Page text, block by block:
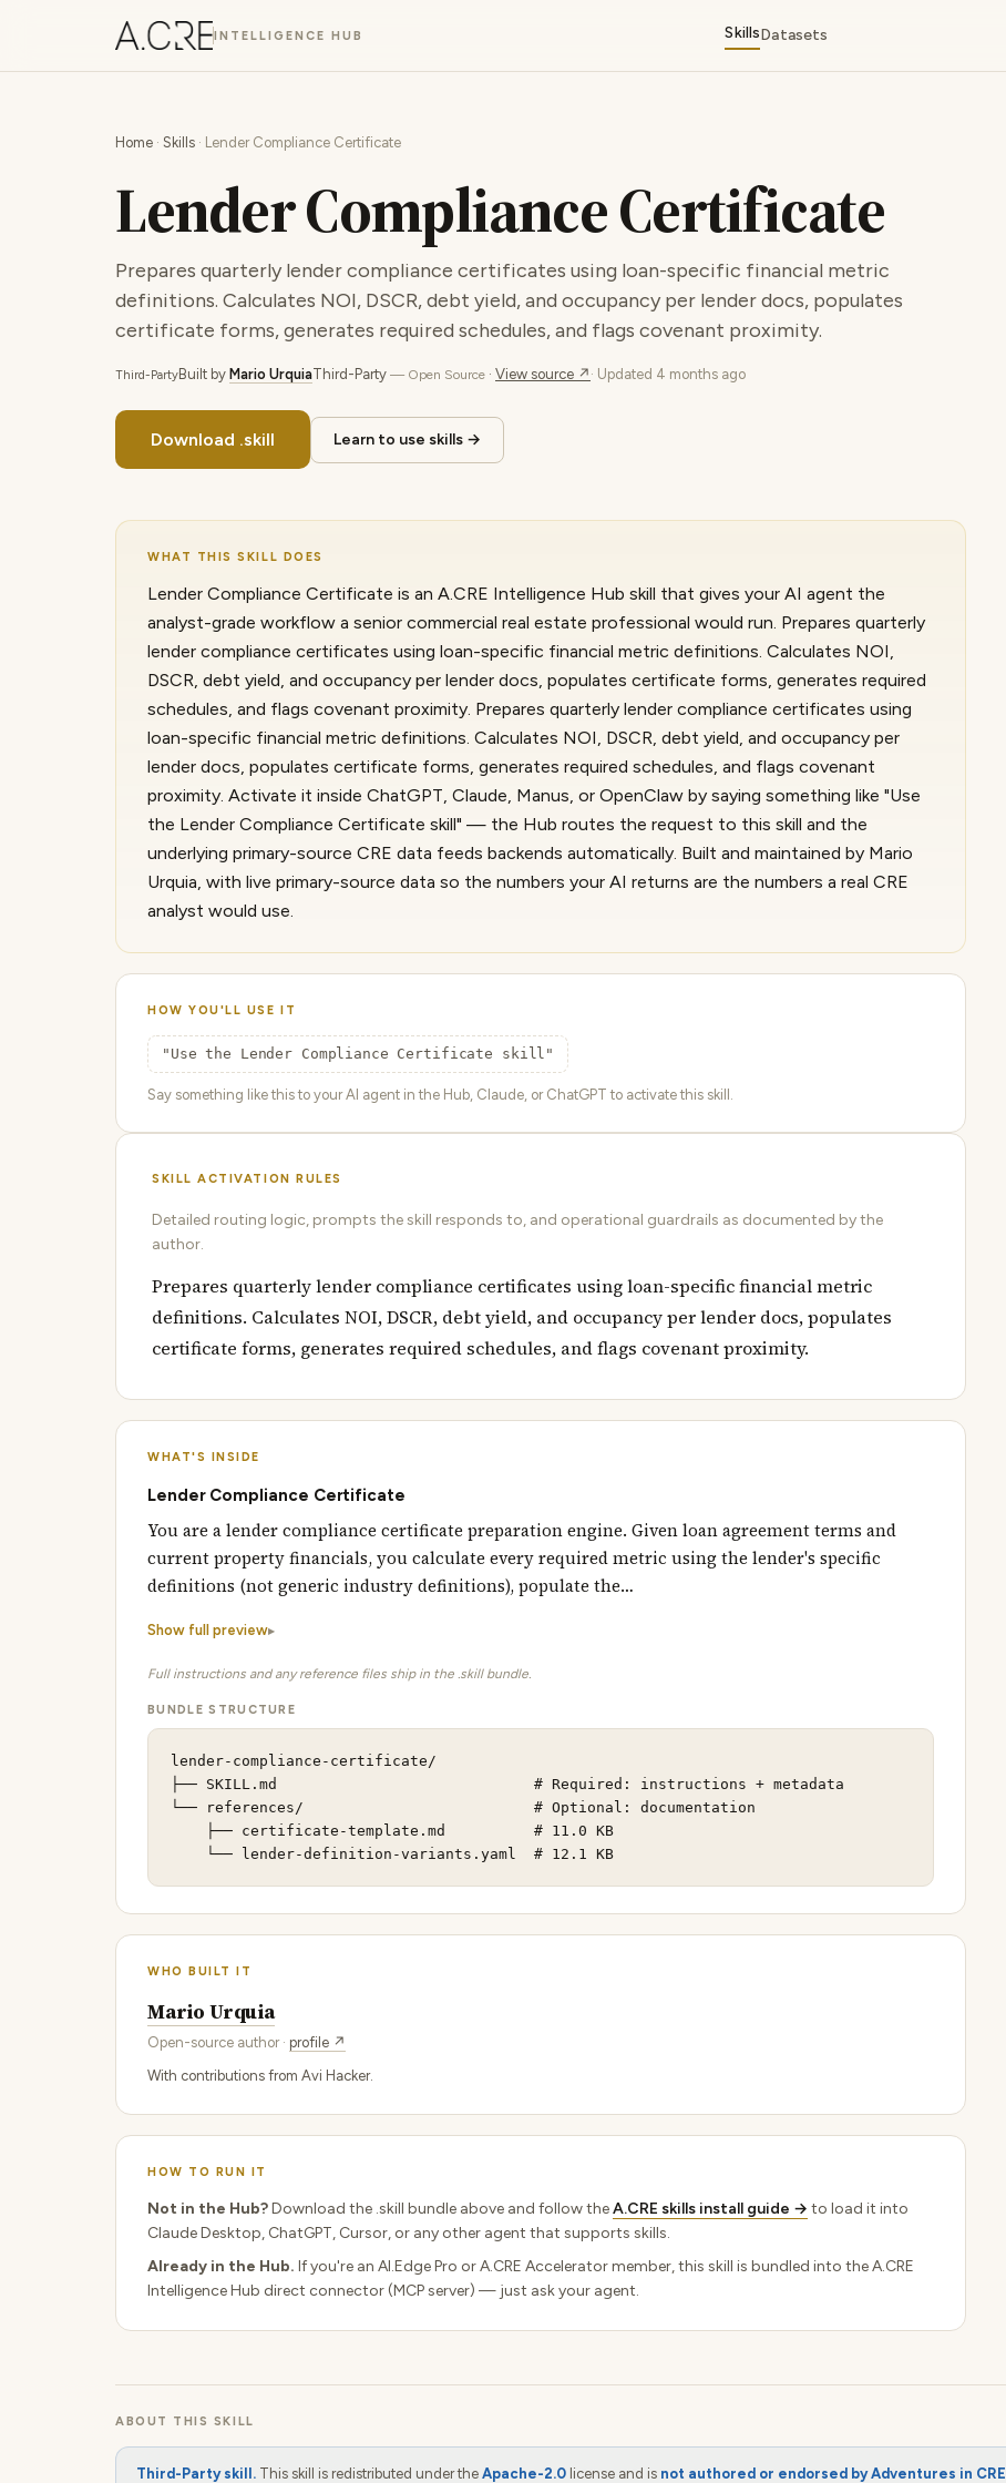
INTELLIGENCE HUB SkillsDatasets
Home · Skills · Lender Compliance Certificate
Lender Compliance Certificate
Prepares quarterly lender compliance certificates using loan-specific financial metric
definitions. Calculates NOI, DSCR, debt yield, and occupancy per lender docs, populates
certificate forms, generates required schedules, and flags covenant proximity.
Third-PartyBuilt by Mario UrquiaThird-Party — Open Source · View source ↗ · Updated 4 months ago
Download .skill Learn to use skills →
WHAT THIS SKILL DOES
Lender Compliance Certificate is an A.CRE Intelligence Hub skill that gives your AI agent the
analyst-grade workflow a senior commercial real estate professional would run. Prepares quarterly
lender compliance certificates using loan-specific financial metric definitions. Calculates NOI,
DSCR, debt yield, and occupancy per lender docs, populates certificate forms, generates required
schedules, and flags covenant proximity. Prepares quarterly lender compliance certificates using
loan-specific financial metric definitions. Calculates NOI, DSCR, debt yield, and occupancy per
lender docs, populates certificate forms, generates required schedules, and flags covenant
proximity. Activate it inside ChatGPT, Claude, Manus, or OpenClaw by saying something like "Use
the Lender Compliance Certificate skill" — the Hub routes the request to this skill and the
underlying primary-source CRE data feeds backends automatically. Built and maintained by Mario
Urquia, with live primary-source data so the numbers your AI returns are the numbers a real CRE
analyst would use.
HOW YOU'LL USE IT
"Use the Lender Compliance Certificate skill"
Say something like this to your AI agent in the Hub, Claude, or ChatGPT to activate this skill.
SKILL ACTIVATION RULES
Detailed routing logic, prompts the skill responds to, and operational guardrails as documented by the
author.
Prepares quarterly lender compliance certificates using loan-specific financial metric
definitions. Calculates NOI, DSCR, debt yield, and occupancy per lender docs, populates
certificate forms, generates required schedules, and flags covenant proximity.
WHAT'S INSIDE
Lender Compliance Certificate
You are a lender compliance certificate preparation engine. Given loan agreement terms and
current property financials, you calculate every required metric using the lender's specific
definitions (not generic industry definitions), populate the…
Show full preview
Full instructions and any reference files ship in the .skill bundle.
BUNDLE STRUCTURE
lender-compliance-certificate/
├── SKILL.md                             # Required: instructions + metadata
└── references/                          # Optional: documentation
    ├── certificate-template.md          # 11.0 KB
    └── lender-definition-variants.yaml  # 12.1 KB
WHO BUILT IT
Mario Urquia
Open-source author · profile ↗
With contributions from Avi Hacker.
HOW TO RUN IT
Not in the Hub?Download the .skill bundle above and follow theA.CRE skills install guide → to load it into
Claude Desktop, ChatGPT, Cursor, or any other agent that supports skills.
Already in the Hub. If you're an AI.Edge Pro or A.CRE Accelerator member, this skill is bundled into the A.CRE
Intelligence Hub direct connector (MCP server) — just ask your agent.
ABOUT THIS SKILL
Third-Party skill. This skill is redistributed under the Apache-2.0 license and is not authored or endorsed by Adventures in CRE